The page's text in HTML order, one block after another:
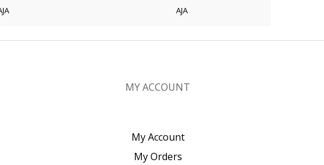
AJA
MY ACCOUNT
My Account
My Orders